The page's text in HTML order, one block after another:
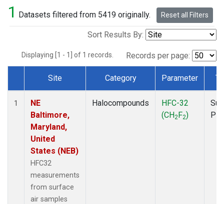
1 Datasets filtered from 5419 originally. Reset all Filters
Sort Results By:
Displaying [1 - 1] of 1 records. Records per page:
Dataset Number
Site Category Parameter
1
NE
Baltimore,
Maryland,
United
States (NEB)
HFC32
measurements
from surface
air samples
Halocompounds
HFC-32
(CH2F2)